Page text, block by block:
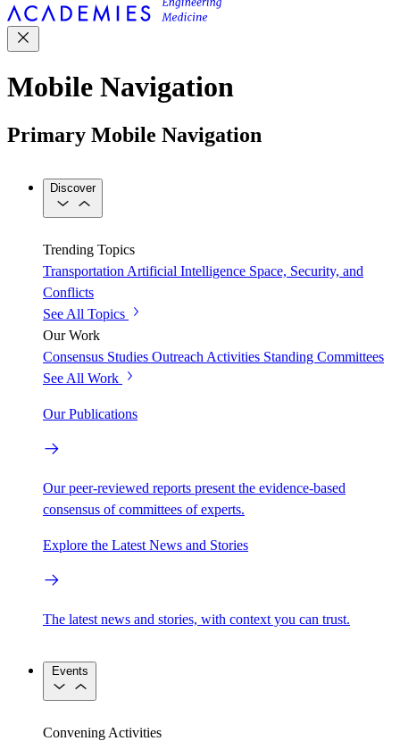
Mobile Navigation
Primary Mobile Navigation
Discover
Trending Topics
Transportation Artificial Intelligence Space, Security, and
Conflicts
See All Topics
Our Work
Consensus Studies Outreach Activities Standing Committees
See All Work
Our Publications
Our peer-reviewed reports present the evidence-based
consensus of committees of experts.
Explore the Latest News and Stories
The latest news and stories, with context you can trust.
Events
Convening Activities